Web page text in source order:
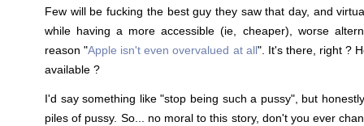
Few will be fucking the best guy they saw that day, and
while having a more accessible (ie, cheaper), worse
reason "Apple isn't even overvalued at all". It's there, right ?
available ?
I'd say something like "stop being such a pussy", but
piles of pussy. So... no moral to this story, don't you ever